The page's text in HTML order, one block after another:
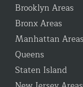
Brooklyn Areas
Bronx Areas
Manhattan Areas
Queens
Staten Island